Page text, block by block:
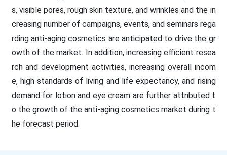
s, visible pores, rough skin texture, and wrinkles and the in
creasing number of campaigns, events, and seminars rega
rding anti-aging cosmetics are anticipated to drive the gr
owth of the market. In addition, increasing efficient resea
rch and development activities, increasing overall incom
e, high standards of living and life expectancy, and rising
demand for lotion and eye cream are further attributed t
o the growth of the anti-aging cosmetics market during t
he forecast period.